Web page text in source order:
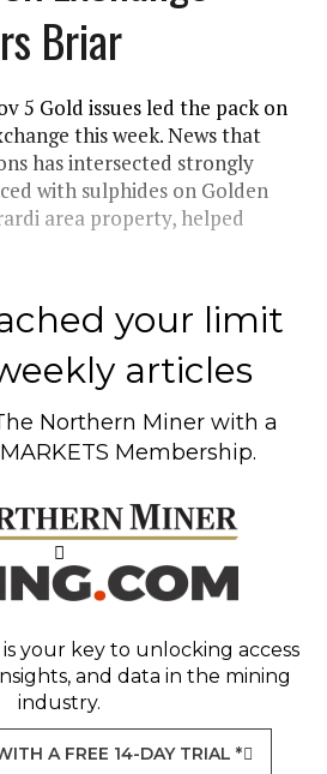
Briar
5 Gold issues led the pack on
this week. News that
has intersected strongly
with sulphides on Golden
area property, helped
your limit
articles
Northern Miner with a
Membership.
is your key to unlocking access
and data in the mining
industry.
A FREE 14-DAY TRIAL *